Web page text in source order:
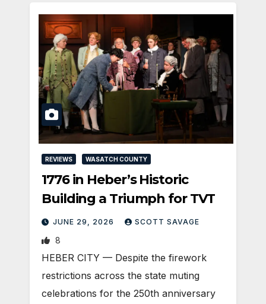
REVIEWS WASATCH COUNTY
1776 in Heber’s Historic
Building a Triumph for TVT
JUNE 29, 2026 SCOTT SAVAGE
8
HEBER CITY — Despite the firework
restrictions across the state muting
celebrations for the 250th anniversary